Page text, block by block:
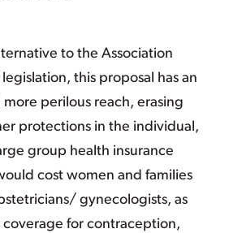
to the Association
this proposal has an
perilous reach, erasing
protections in the individual,
group health insurance
cost women and families
gynecologists, as
coverage for contraception,